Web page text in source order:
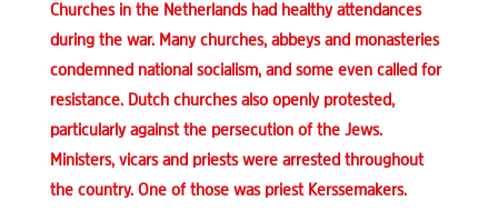
Churches in the Netherlands had healthy attendances
during the war. Many churches, abbeys and monasteries
condemned national socialism, and some even called for
resistance. Dutch churches also openly protested,
particularly against the persecution of the Jews.
Ministers, vicars and priests were arrested throughout
the country. One of those was priest Kerssemakers.